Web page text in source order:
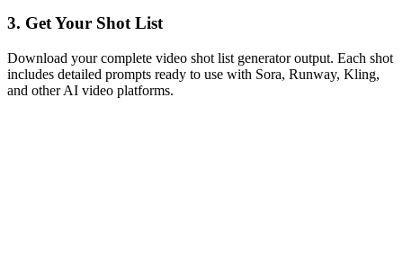
3. Get Your Shot List
Download your complete video shot list generator output. Each shot
includes detailed prompts ready to use with Sora, Runway, Kling,
and other AI video platforms.